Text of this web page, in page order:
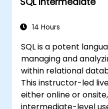
14 Hours
SQL is a potent
managing and
within relational
This instructor-led
either online or
intermediate-level